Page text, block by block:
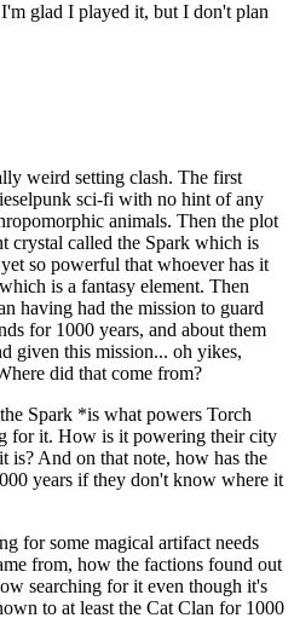
glad I played it, but I don't plan
weird setting clash. The first
sci-fi with no hint of any
animals. Then the plot
crystal called the Spark which is
so powerful that whoever has it
is a fantasy element. Then
having had the mission to guard
for 1000 years, and about them
given this mission... oh yikes,
did that come from?
Spark *is what powers Torch
for it. How is it powering their city
And on that note, how has the
years if they don't know where it
for some magical artifact needs
from, how the factions found out
searching for it even though it's
to at least the Cat Clan for 1000